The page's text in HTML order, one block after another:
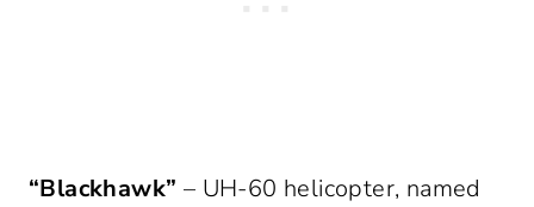
“Blackhawk” – UH-60 helicopter, named